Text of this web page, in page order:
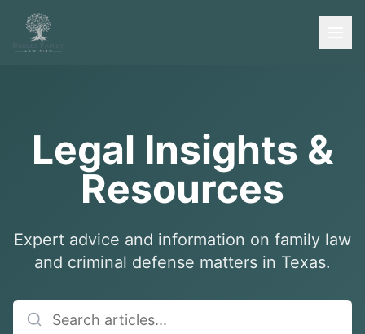
Legal Insights &
Resources
Expert advice and information on family law
and criminal defense matters in Texas.